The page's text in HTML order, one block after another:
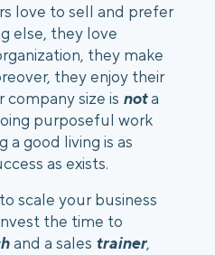
love to sell and prefer
else, they love
they make
they enjoy their
company size is not a
purposeful work
a good living is as
as exists.
scale your business
the time to
and a sales trainer,